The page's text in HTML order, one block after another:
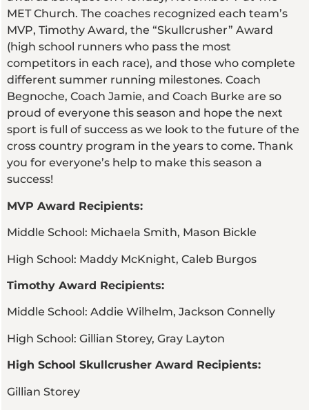
MET Church. The coaches recognized each team’s
MVP, Timothy Award, the “Skullcrusher” Award
(high school runners who pass the most
competitors in each race), and those who complete
different summer running milestones. Coach
Begnoche, Coach Jamie, and Coach Burke are so
proud of everyone this season and hope the next
sport is full of success as we look to the future of the
cross country program in the years to come. Thank
you for everyone’s help to make this season a
success!
MVP Award Recipients:
Middle School: Michaela Smith, Mason Bickle
High School: Maddy McKnight, Caleb Burgos
Timothy Award Recipients:
Middle School: Addie Wilhelm, Jackson Connelly
High School: Gillian Storey, Gray Layton
High School Skullcrusher Award Recipients:
Gillian Storey